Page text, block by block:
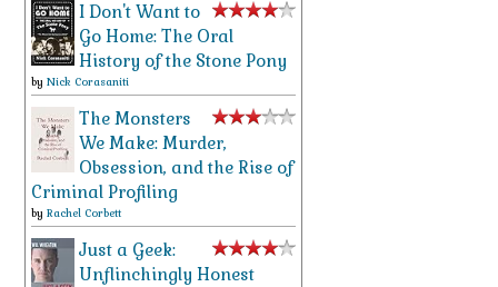
I Don't Want to
Go Home: The Oral
History of the Stone Pony
by Nick Corasaniti
The Monsters
We Make: Murder,
Obsession, and the Rise of
Criminal Profiling
by Rachel Corbett
Just a Geek:
Unflinchingly Honest